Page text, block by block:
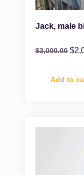
Jack, male
$3,000.00 $
Add to